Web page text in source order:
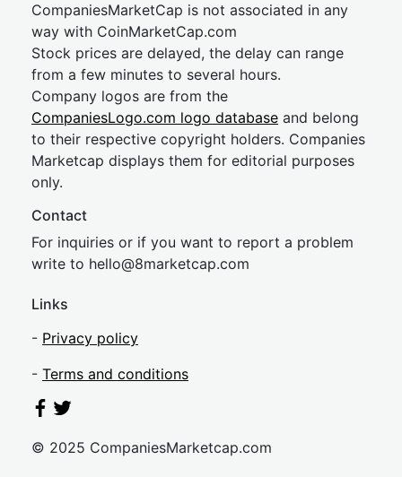
CompaniesMarketCap is not associated in any
way with CoinMarketCap.com
Stock prices are delayed, the delay can range
from a few minutes to several hours.
Company logos are from the
CompaniesLogo.com logo database and belong
to their respective copyright holders. Companies
Marketcap displays them for editorial purposes
only.
Contact
For inquiries or if you want to report a problem
write to hello@8marketcap.com
Links
- Privacy policy
- Terms and conditions
© 2025 CompaniesMarketcap.com